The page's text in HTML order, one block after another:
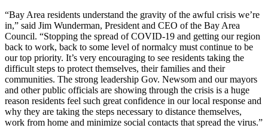
“Bay Area residents understand the gravity of the awful crisis we’re
in,” said Jim Wunderman, President and CEO of the Bay Area
Council. “Stopping the spread of COVID-19 and getting our region
back to work, back to some level of normalcy must continue to be
our top priority. It’s very encouraging to see residents taking the
difficult steps to protect themselves, their families and their
communities. The strong leadership Gov. Newsom and our mayors
and other public officials are showing through the crisis is a huge
reason residents feel such great confidence in our local response and
why they are taking the steps necessary to distance themselves,
work from home and minimize social contacts that spread the virus.”